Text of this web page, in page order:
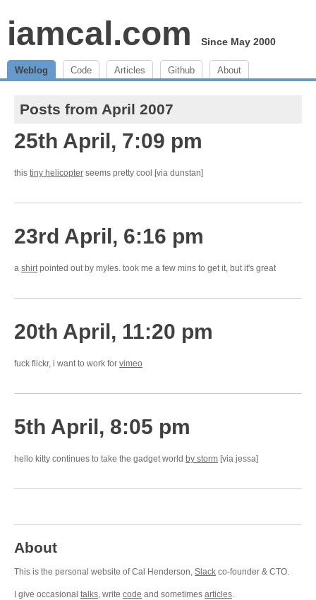
iamcal.com Since May 2000
Weblog Code Articles Github About
Posts from April 2007
25th April, 7:09 pm
this tiny helicopter seems pretty cool [via dunstan]
23rd April, 6:16 pm
a shirtpointed out by myles. took me a few mins to get it, but it's great
20th April, 11:20 pm
fuck flickr, i want to work for vimeo
5th April, 8:05 pm
hello kitty continues to take the gadget world by storm [via jessa]
About
This is the personal website of Cal Henderson, Slack co-founder & CTO.
I give occasional talks, write code and sometimes articles.